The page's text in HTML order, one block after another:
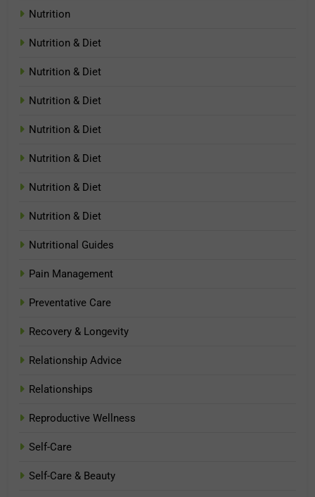
Nutrition
Nutrition & Diet
Nutrition & Diet
Nutrition & Diet
Nutrition & Diet
Nutrition & Diet
Nutrition & Diet
Nutrition & Diet
Nutritional Guides
Pain Management
Preventative Care
Recovery & Longevity
Relationship Advice
Relationships
Reproductive Wellness
Self-Care
Self-Care & Beauty